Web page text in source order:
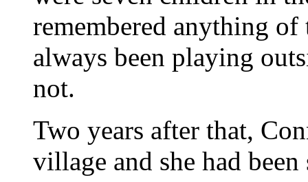
remembered anything
always been playing
not.
Two years after that,
village and she had